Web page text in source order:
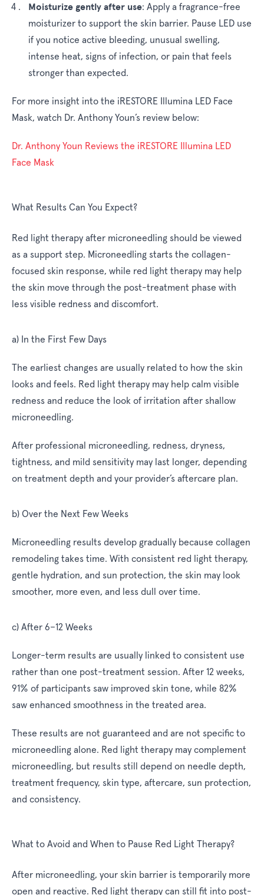
Moisturize gently after use: Apply a fragrance-free
moisturizer to support the skin barrier. Pause LED use
if you notice active bleeding, unusual swelling,
intense heat, signs of infection, or pain that feels
stronger than expected.
For more insight into the iRESTORE Illumina LED Face
Mask, watch Dr. Anthony Youn’s review below:
Dr. Anthony Youn Reviews the iRESTORE Illumina LED
Face Mask
What Results Can You Expect?
Red light therapy after microneedling should be viewed
as a support step. Microneedling starts the collagen-
focused skin response, while red light therapy may help
the skin move through the post-treatment phase with
less visible redness and discomfort.
a) In the First Few Days
The earliest changes are usually related to how the skin
looks and feels. Red light therapy may help calm visible
redness and reduce the look of irritation after shallow
microneedling.
After professional microneedling, redness, dryness,
tightness, and mild sensitivity may last longer, depending
on treatment depth and your provider’s aftercare plan.
b) Over the Next Few Weeks
Microneedling results develop gradually because collagen
remodeling takes time. With consistent red light therapy,
gentle hydration, and sun protection, the skin may look
smoother, more even, and less dull over time.
c) After 6–12 Weeks
Longer-term results are usually linked to consistent use
rather than one post-treatment session. After 12 weeks,
91% of participants saw improved skin tone, while 82%
saw enhanced smoothness in the treated area.
These results are not guaranteed and are not specific to
microneedling alone. Red light therapy may complement
microneedling, but results still depend on needle depth,
treatment frequency, skin type, aftercare, sun protection,
and consistency.
What to Avoid and When to Pause Red Light Therapy?
After microneedling, your skin barrier is temporarily more
open and reactive. Red light therapy can still fit into post-